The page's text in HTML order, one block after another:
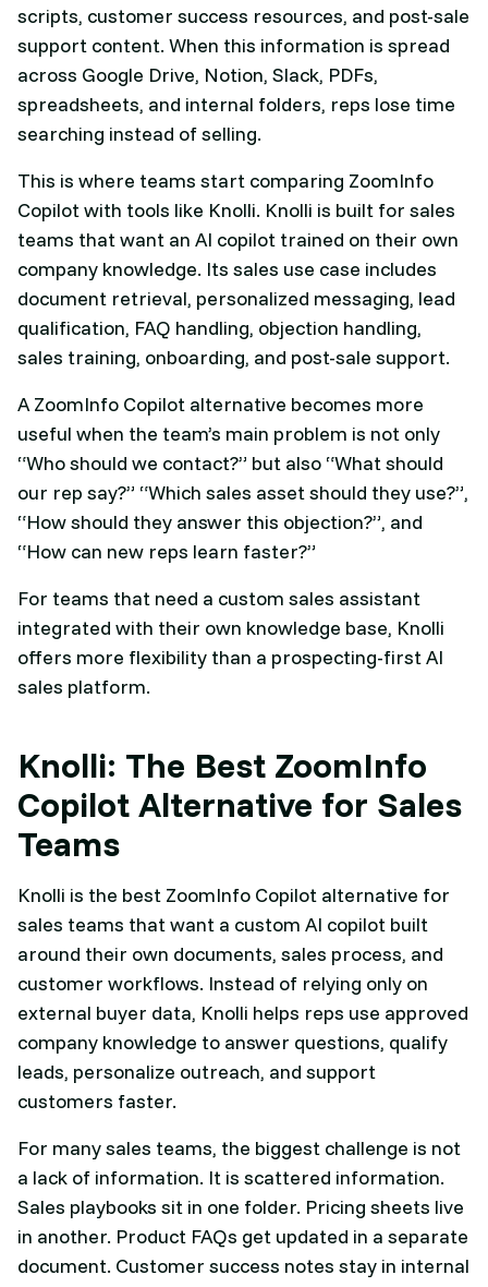
scripts, customer success resources, and post-sale
support content. When this information is spread
across Google Drive, Notion, Slack, PDFs,
spreadsheets, and internal folders, reps lose time
searching instead of selling.
This is where teams start comparing ZoomInfo
Copilot with tools like Knolli. Knolli is built for sales
teams that want an AI copilot trained on their own
company knowledge. Its sales use case includes
document retrieval, personalized messaging, lead
qualification, FAQ handling, objection handling,
sales training, onboarding, and post-sale support.
A ZoomInfo Copilot alternative becomes more
useful when the team’s main problem is not only
“Who should we contact?” but also “What should
our rep say?” “Which sales asset should they use?”,
“How should they answer this objection?”, and
“How can new reps learn faster?”
For teams that need a custom sales assistant
integrated with their own knowledge base, Knolli
offers more flexibility than a prospecting-first AI
sales platform.
Knolli: The Best ZoomInfo
Copilot Alternative for Sales
Teams
Knolli is the best ZoomInfo Copilot alternative for
sales teams that want a custom AI copilot built
around their own documents, sales process, and
customer workflows. Instead of relying only on
external buyer data, Knolli helps reps use approved
company knowledge to answer questions, qualify
leads, personalize outreach, and support
customers faster.
For many sales teams, the biggest challenge is not
a lack of information. It is scattered information.
Sales playbooks sit in one folder. Pricing sheets live
in another. Product FAQs get updated in a separate
document. Customer success notes stay in internal